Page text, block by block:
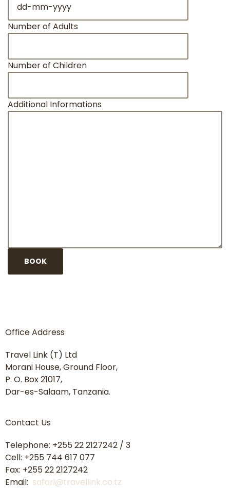
Number of Adults
Number of Children
Additional Informations
Office Address
Travel Link (T) Ltd
Morani House, Ground Floor,
P. O. Box 21017,
Dar-es-Salaam, Tanzania.
Contact Us
Telephone: +255 22 2127242 / 3
Cell: +255 744 617 077
Fax: +255 22 2127242
Email: safari@travellink.co.tz